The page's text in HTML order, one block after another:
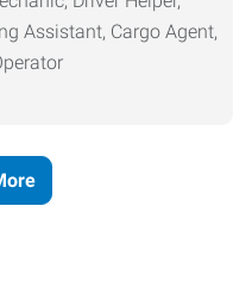
Assistant, Cargo Agent,